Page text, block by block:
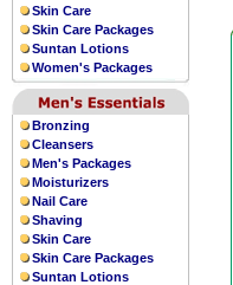
Skin Care
Skin Care Packages
Suntan Lotions
Women's Packages
Bronzing
Cleansers
Men's Packages
Moisturizers
Nail Care
Shaving
Skin Care
Skin Care Packages
Suntan Lotions